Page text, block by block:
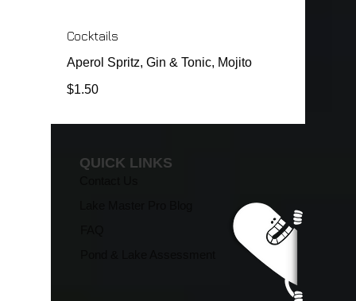
Cocktails
Aperol Spritz, Gin & Tonic, Mojito
$1.50
QUICK LINKS